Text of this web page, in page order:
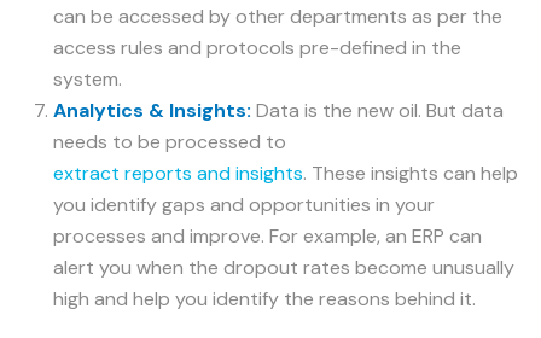
can be accessed by other departments as per the
access rules and protocols pre-defined in the
system.
Analytics & Insights: Data is the new oil. But data
needs to be processed to
extract reports and insights. These insights can help
you identify gaps and opportunities in your
processes and improve. For example, an ERP can
alert you when the dropout rates become unusually
high and help you identify the reasons behind it.